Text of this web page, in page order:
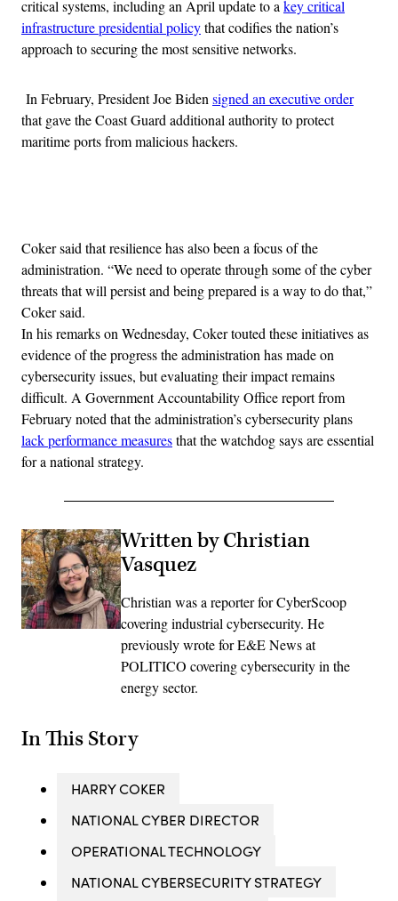
critical systems, including an April update to a key critical
infrastructure presidential policythat codifies the nation’s
approach to securing the most sensitive networks.
In February, President Joe Biden signed an executive order
that gave the Coast Guard additional authority to protect
maritime ports from malicious hackers.
Coker said that resilience has also been a focus of the
administration. “We need to operate through some of the cyber
threats that will persist and being prepared is a way to do that,”
Coker said.
In his remarks on Wednesday, Coker touted these initiatives as
evidence of the progress the administration has made on
cybersecurity issues, but evaluating their impact remains
difficult. A Government Accountability Office report from
February noted that the administration’s cybersecurity plans
lack performance measuresthat the watchdog says are essential
for a national strategy.
Written by Christian
Vasquez
Christian was a reporter for CyberScoop
covering industrial cybersecurity. He
previously wrote for E&E News at
POLITICO covering cybersecurity in the
energy sector.
In This Story
HARRY COKER
NATIONAL CYBER DIRECTOR
OPERATIONAL TECHNOLOGY
NATIONAL CYBERSECURITY STRATEGY